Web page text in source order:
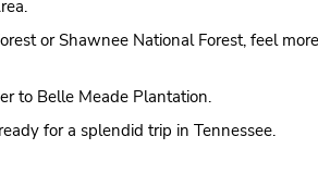
or Shawnee National Forest, feel
to Belle Meade Plantation.
for a splendid trip in Tennessee.